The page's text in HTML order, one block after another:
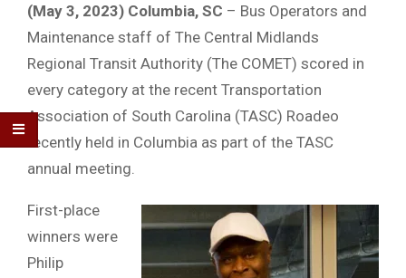
(May 3, 2023) Columbia, SC – Bus Operators and
Maintenance staff of The Central Midlands
Regional Transit Authority (The COMET) scored in
every category at the recent Transportation
Association of South Carolina (TASC) Roadeo
recently held in Columbia as part of the TASC
annual meeting.
First-place
winners were
Philip